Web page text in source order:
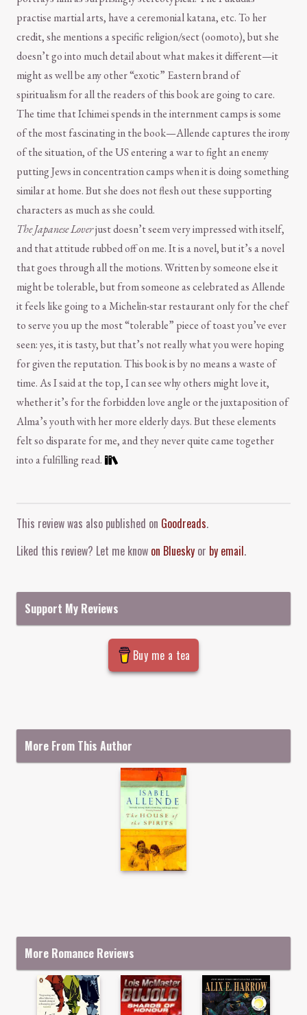
practise martial arts, have a ceremonial katana, etc. To her
credit, she mentions a specific religion/sect (oomoto), but she
doesn’t go into much detail about what makes it different—it
might as well be any other “exotic” Eastern brand of
spiritualism for all the readers of this book are going to care.
The time that Ichimei spends in the internment camps is some
of the most fascinating in the book—Allende captures the irony
of the situation, of the US entering a war to fight an enemy
putting Jews in concentration camps when it is doing something
similar at home. But she does not flesh out these supporting
characters as much as she could.
The Japanese Loverjust doesn’t seem very impressed with itself,
and that attitude rubbed off on me. It is a novel, but it’s a novel
that goes through all the motions. Written by someone else it
might be tolerable, but from someone as celebrated as Allende
it feels like going to a Michelin-star restaurant only for the chef
to serve you up the most “tolerable” piece of toast you’ve ever
seen: yes, it is tasty, but that’s not really what you were hoping
for given the reputation. This book is by no means a waste of
time. As I said at the top, I can see why others might love it,
whether it’s for the forbidden love angle or the juxtaposition of
Alma’s youth with her more elderly days. But these elements
felt so disparate for me, and they never quite came together
into a fulfilling read.
This review was also published on Goodreads.
Liked this review? Let me know on Bluesky or by email.
Support My Reviews
Buy me a tea
More From This Author
More Romance Reviews